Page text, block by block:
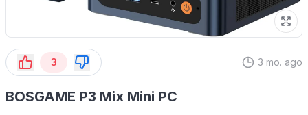
3 3 mo. ago
BOSGAME P3 Mix Mini PC